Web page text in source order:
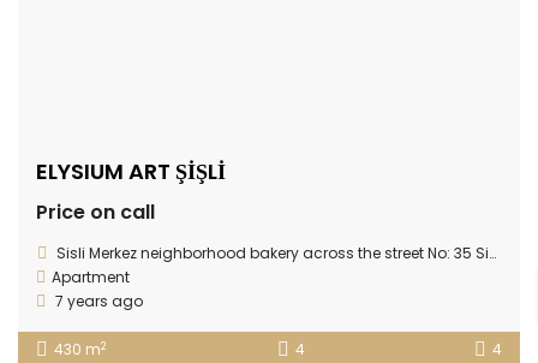
ELYSIUM ART ŞİŞLİ
Price on call
Sisli Merkez neighborhood bakery across the street No: 35 Sisli / Istanbul / Sisli / Istanbul Europe / Turkey Elysium Art Sisli
Apartment
7 years ago
430 m2 4 4